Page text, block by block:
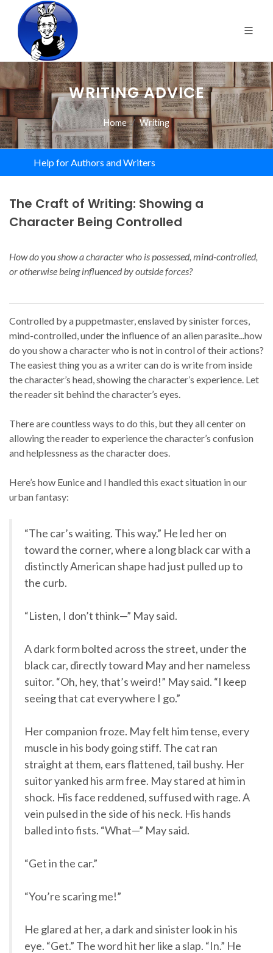
WRITING ADVICE
Home Writing
Help for Authors and Writers
The Craft of Writing: Showing a
Character Being Controlled
How do you show a character who is possessed, mind-controlled,
or otherwise being influenced by outside forces?
Controlled by a puppetmaster, enslaved by sinister forces,
mind-controlled, under the influence of an alien parasite...how
do you show a character who is not in control of their actions?
The easiest thing you as a writer can do is write from inside
the character’s head, showing the character’s experience. Let
the reader sit behind the character’s eyes.
There are countless ways to do this, but they all center on
allowing the reader to experience the character’s confusion
and helplessness as the character does.
Here’s how Eunice and I handled this exact situation in our
urban fantasy:
“The car’s waiting. This way.” He led her on
toward the corner, where a long black car with a
distinctly American shape had just pulled up to
the curb.
“Listen, I don’t think—” May said.
A dark form bolted across the street, under the
black car, directly toward May and her nameless
suitor. “Oh, hey, that’s weird!” May said. “I keep
seeing that cat everywhere I go.”
Her companion froze. May felt him tense, every
muscle in his body going stiff. The cat ran
straight at them, ears flattened, tail bushy. Her
suitor yanked his arm free. May stared at him in
shock. His face reddened, suffused with rage. A
vein pulsed in the side of his neck. His hands
balled into fists. “What—” May said.
“Get in the car.”
“You’re scaring me!”
He glared at her, a dark and sinister look in his
eye. “Get.” The word hit her like a slap. “In.” He